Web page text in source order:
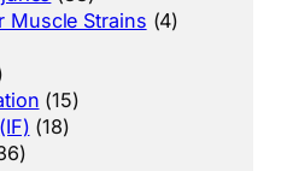
Muscle Strains (4)
(15)
(18)